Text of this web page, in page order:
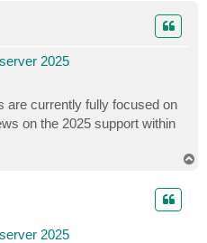
2025
are currently fully focused on
on the 2025 support within
2025